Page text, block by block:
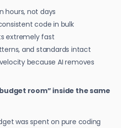
hours, not days
code in bulk
extremely fast
and standards intact
because AI removes
room” inside the same
was spent on pure coding